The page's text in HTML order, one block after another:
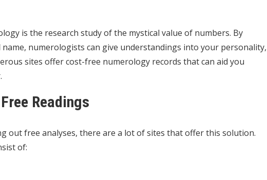
is the research study of the mystical value of numbers. By
numerologists can give understandings into your personality,
sites offer cost-free numerology records that can aid you
Readings
out free analyses, there are a lot of sites that offer this solution.
of: